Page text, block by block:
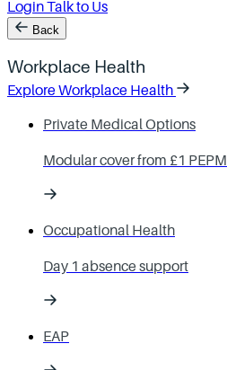
LoginTalk to Us
Back
Workplace Health
Explore Workplace Health
Private Medical Options
Modular cover from £1 PEPM
Occupational Health
Day 1 absence support
EAP